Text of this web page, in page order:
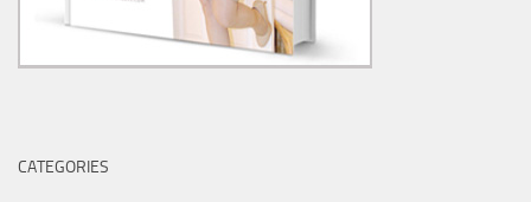
CATEGORIES